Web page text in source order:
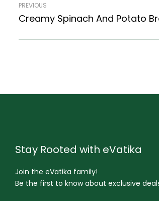
PREVIOUS
Stay Rooted with eVatika
Join the eVatika family!
Be the first to know about exclusive